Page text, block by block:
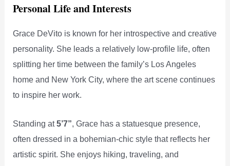
Personal Life and Interests
Grace DeVito is known for her introspective and creative
personality. She leads a relatively low-profile life, often
splitting her time between the family’s Los Angeles
home and New York City, where the art scene continues
to inspire her work.
Standing at5’7”, Grace has a statuesque presence,
often dressed in a bohemian-chic style that reflects her
artistic spirit. She enjoys hiking, traveling, and